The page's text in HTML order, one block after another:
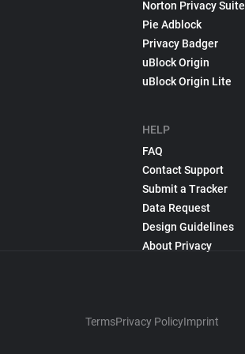
Norton Privacy Suite
Pie Adblock
Privacy Badger
uBlock Origin
uBlock Origin Lite
HELP
FAQ
Contact Support
Submit a Tracker
Data Request
Design Guidelines
About Privacy
TermsPrivacy PolicyImprint